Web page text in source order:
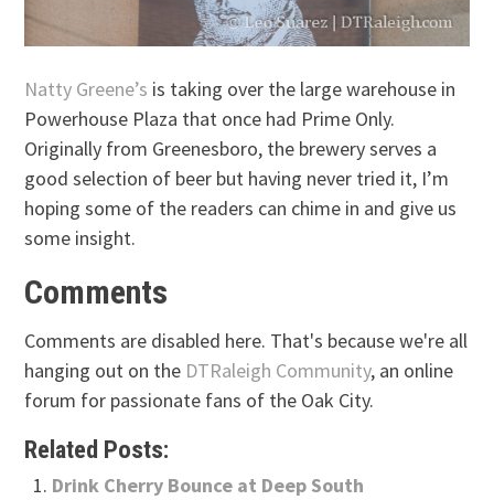
Natty Greene’s is taking over the large warehouse in
Powerhouse Plaza that once had Prime Only.
Originally from Greenesboro, the brewery serves a
good selection of beer but having never tried it, I’m
hoping some of the readers can chime in and give us
some insight.
Comments
Comments are disabled here. That's because we're all
hanging out on the DTRaleigh Community, an online
forum for passionate fans of the Oak City.
Related Posts:
Drink Cherry Bounce at Deep South